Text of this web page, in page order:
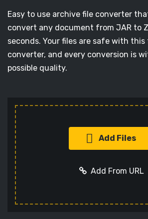
Easy to use archive file converter
convert any document from JAR to
seconds. Your files are safe with
converter, and every conversion is
possible quality.
Add Files
Add From URL